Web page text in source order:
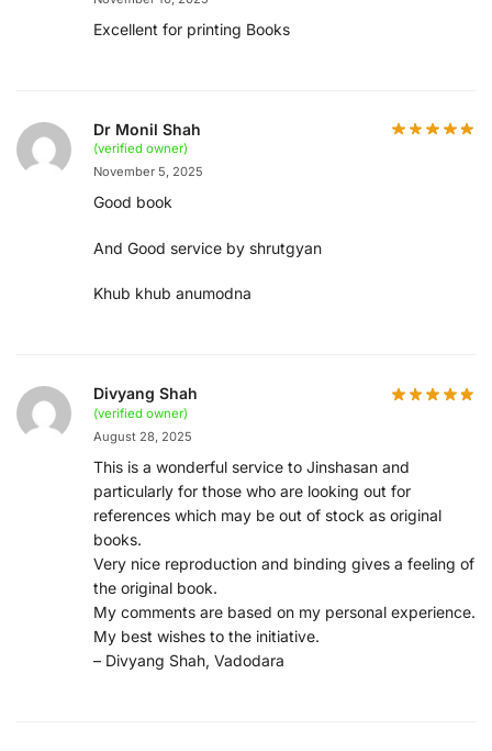
Excellent for printing Books
Dr Monil Shah
(verified owner)
November 5, 2025
Good book
And Good service by shrutgyan
Khub khub anumodna
Divyang Shah
(verified owner)
August 28, 2025
This is a wonderful service to Jinshasan and
particularly for those who are looking out for
references which may be out of stock as original
books.
Very nice reproduction and binding gives a feeling of
the original book.
My comments are based on my personal experience.
My best wishes to the initiative.
– Divyang Shah, Vadodara